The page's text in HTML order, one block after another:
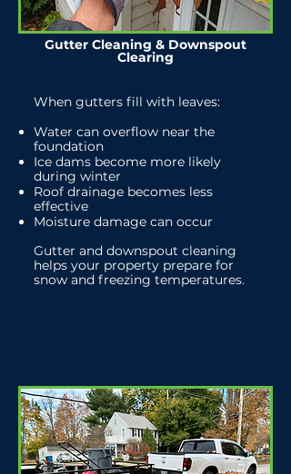
Gutter Cleaning & Downspout
Clearing
When gutters fill with leaves:
Water can overflow near the
foundation
Ice dams become more likely
during winter
Roof drainage becomes less
effective
Moisture damage can occur
Gutter and downspout cleaning
helps your property prepare for
snow and freezing temperatures.